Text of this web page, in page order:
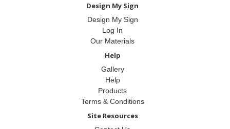
Design My Sign
Design My Sign
Log In
Our Materials
Help
Gallery
Help
Products
Terms & Conditions
Site Resources